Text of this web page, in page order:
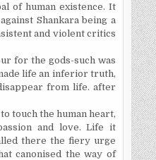
of human existence. It
Shankara being a
and violent critics
for the gods-such was
life an inferior truth,
from life. after
touch the human heart,
and love. Life it
there the fiery urge
canonised the way of